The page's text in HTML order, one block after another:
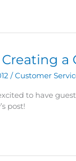
/Customer
to have
post!